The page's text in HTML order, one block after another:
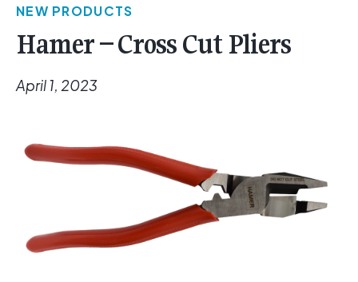
NEW PRODUCTS
Hamer – Cross Cut Pliers
April 1, 2023